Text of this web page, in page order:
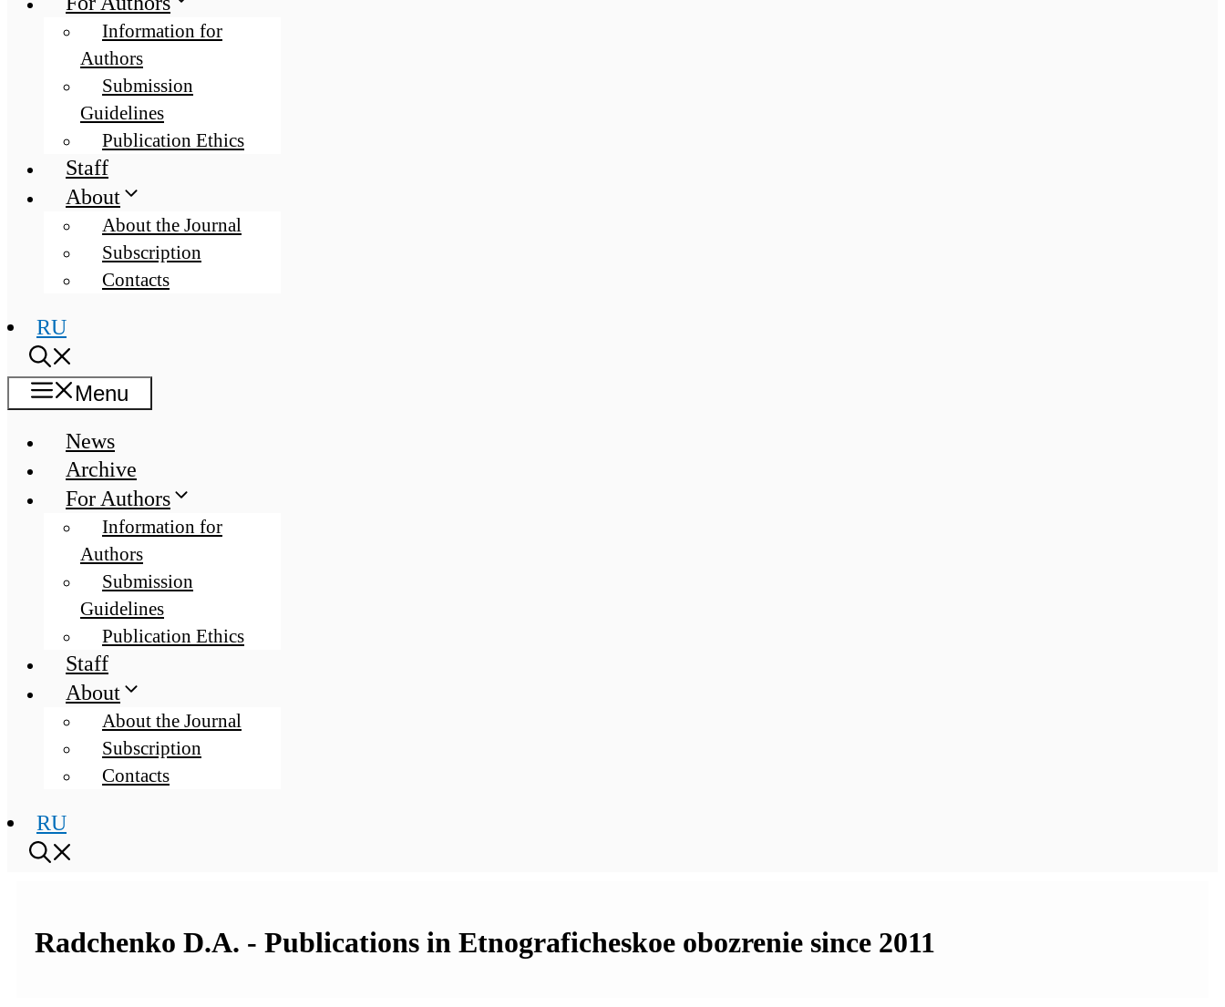
Information for
Authors
Submission
Guidelines
Publication Ethics
Staff
About
About the Journal
Subscription
Contacts
RU
Menu
News
Archive
For Authors
Information for
Authors
Submission
Guidelines
Publication Ethics
Staff
About
About the Journal
Subscription
Contacts
RU
Radchenko D.A. - Publications in Etnograficheskoe obozrenie since 2011